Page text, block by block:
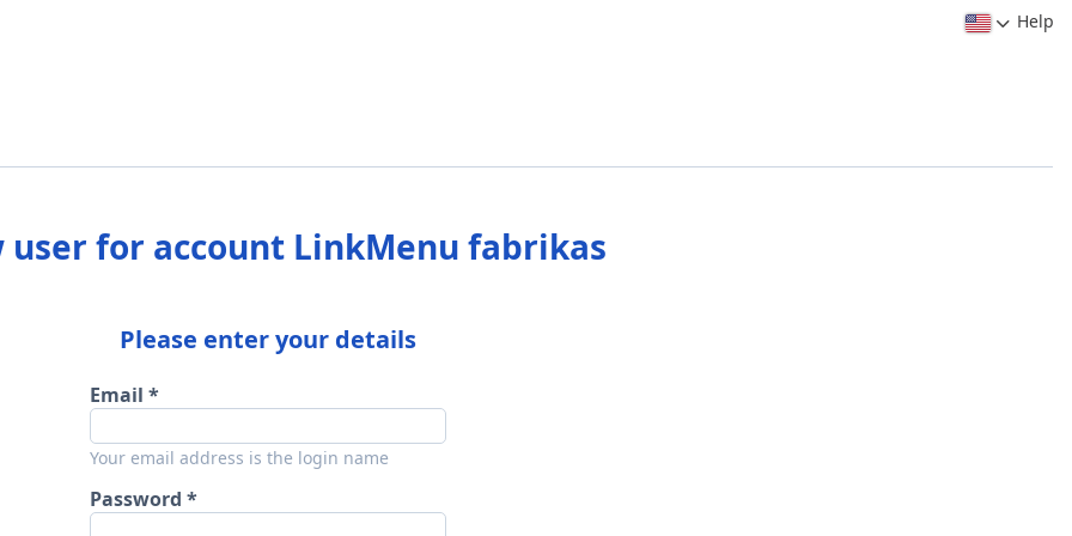
Help
user for account LinkMenu fabrikas
Please enter your details
Email
Your email address is the login name
Password